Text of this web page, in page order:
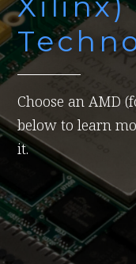
Choose an AMD
below to learn
it.